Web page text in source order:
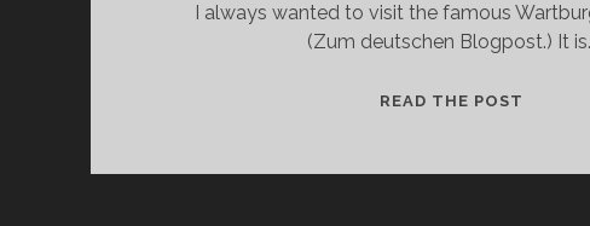
I always wanted to visit the famous
(Zum deutschen Blogpost.) It
READ THE POST